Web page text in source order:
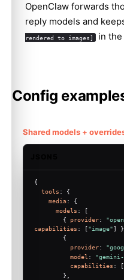
OpenClaw forwards
reply models and
rendered to images] in
Config
Shared models +
{
tools : {
media: {
models : [
        {
provider:
capabilities : ["image"] },
        {
provider:
model :
capabilities : [
        },